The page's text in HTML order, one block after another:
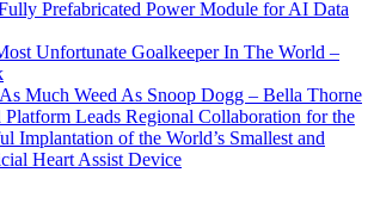
Prefabricated Power Module for AI Data
Unfortunate Goalkeeper In The World –
Much Weed As Snoop Dogg – Bella Thorne
Platform Leads Regional Collaboration for the
Implantation of the World’s Smallest and
Heart Assist Device